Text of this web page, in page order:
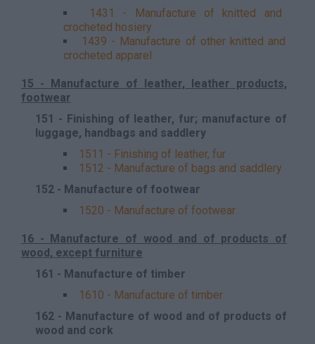
1431 - Manufacture of knitted and
crocheted hosiery
1439 - Manufacture of other knitted and
crocheted apparel
15 - Manufacture of leather, leather products,
footwear
151 - Finishing of leather, fur; manufacture of
luggage, handbags and saddlery
1511 - Finishing of leather, fur
1512 - Manufacture of bags and saddlery
152 - Manufacture of footwear
1520 - Manufacture of footwear
16 - Manufacture of wood and of products of
wood, except furniture
161 - Manufacture of timber
1610 - Manufacture of timber
162 - Manufacture of wood and of products of
wood and cork